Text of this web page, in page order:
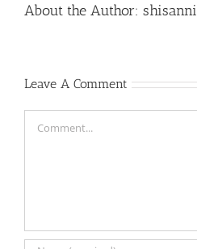
About the Author: shisanni
Leave A Comment